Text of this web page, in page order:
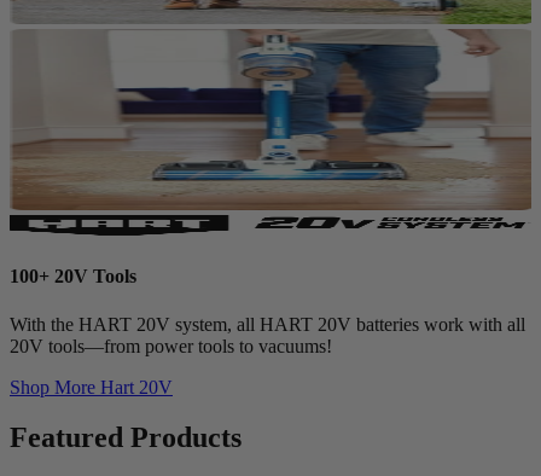
100+ 20V Tools
With the HART 20V system, all HART 20V batteries work with all
20V tools—from power tools to vacuums!
Shop More Hart 20V
Featured Products